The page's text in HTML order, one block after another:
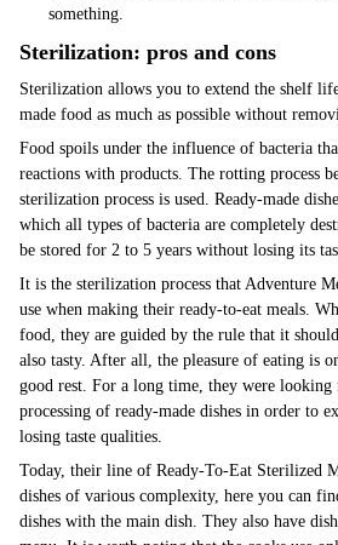
something.
Sterilization: pros and cons
Sterilization allows you to extend the shelf
made food as much as possible without
Food spoils under the influence of bacteria
reactions with products. The rotting process
sterilization process is used. Ready-made
which all types of bacteria are completely
be stored for 2 to 5 years without losing its
It is the sterilization process that Adventure
use when making their ready-to-eat meals.
food, they are guided by the rule that it
also tasty. After all, the pleasure of eating is
good rest. For a long time, they were
processing of ready-made dishes in order to
losing taste qualities.
Today, their line of Ready-To-Eat Sterilized
dishes of various complexity, here you can
dishes with the main dish. They also have